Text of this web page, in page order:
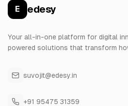
E edesy
Your all-in-one platform for digital
powered solutions that transform
suvojit@edesy.in
+91 95475 31359